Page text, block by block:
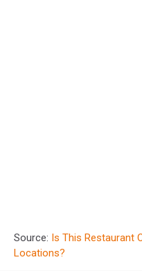
Source: Is This Restaurant
Locations?